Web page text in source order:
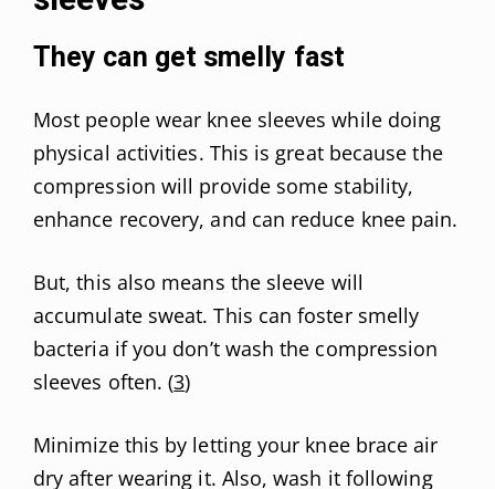
They can get smelly fast
Most people wear knee sleeves while doing
physical activities. This is great because the
compression will provide some stability,
enhance recovery, and can reduce knee pain.
But, this also means the sleeve will
accumulate sweat. This can foster smelly
bacteria if you don’t wash the compression
sleeves often. (3)
Minimize this by letting your knee brace air
dry after wearing it. Also, wash it following